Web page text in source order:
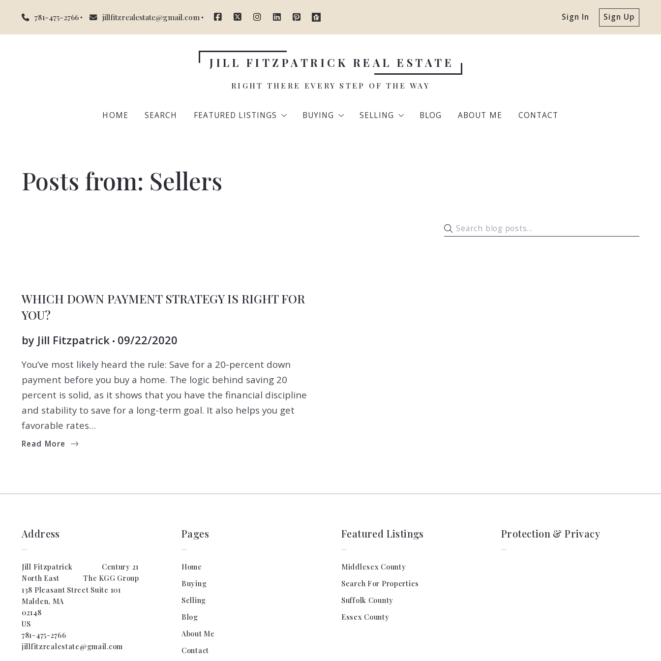
781-475-2766 jillfitzrealestate@gmail.com Sign In Sign Up
JILL FITZPATRICK REAL ESTATE
RIGHT THERE EVERY STEP OF THE WAY
HOME SEARCH FEATURED LISTINGS
Essex County
BUYING SELLING BLOG ABOUT ME CONTACT
Posts from: Sellers
WHICH DOWN PAYMENT STRATEGY IS RIGHT FOR
YOU?
by Jill Fitzpatrick 09/22/2020
You’ve most likely heard the rule: Save for a 20-percent down
payment before you buy a home. The logic behind saving 20
percent is solid, as it shows that you have the financial discipline
and stability to save for a long-term goal. It also helps you get
favorable rates…
Read More
Address
Jill Fitzpatrick                Century 21
North East             The KGG Group
138 Pleasant Street Suite 101
Malden, MA
02148
US
781-475-2766
jillfitzrealestate@gmail.com
Pages
Home
Buying
Selling
Blog
About Me
Contact
Featured Listings
Middlesex County
Search For Properties
Suffolk County
Essex County
Protection & Privacy